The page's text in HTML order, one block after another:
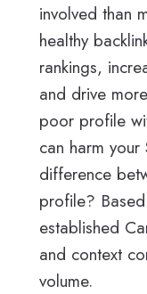
involved than
healthy
rankings,
and drive
poor profile
can harm your
difference
profile?
established
and context
volume.